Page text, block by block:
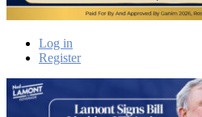
Log in
Register